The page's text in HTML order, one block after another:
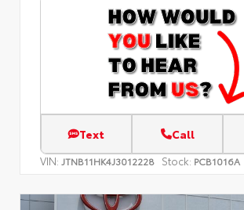
Text Call
VIN: JTNB11HK4J3012228 Stock: PCB1016A